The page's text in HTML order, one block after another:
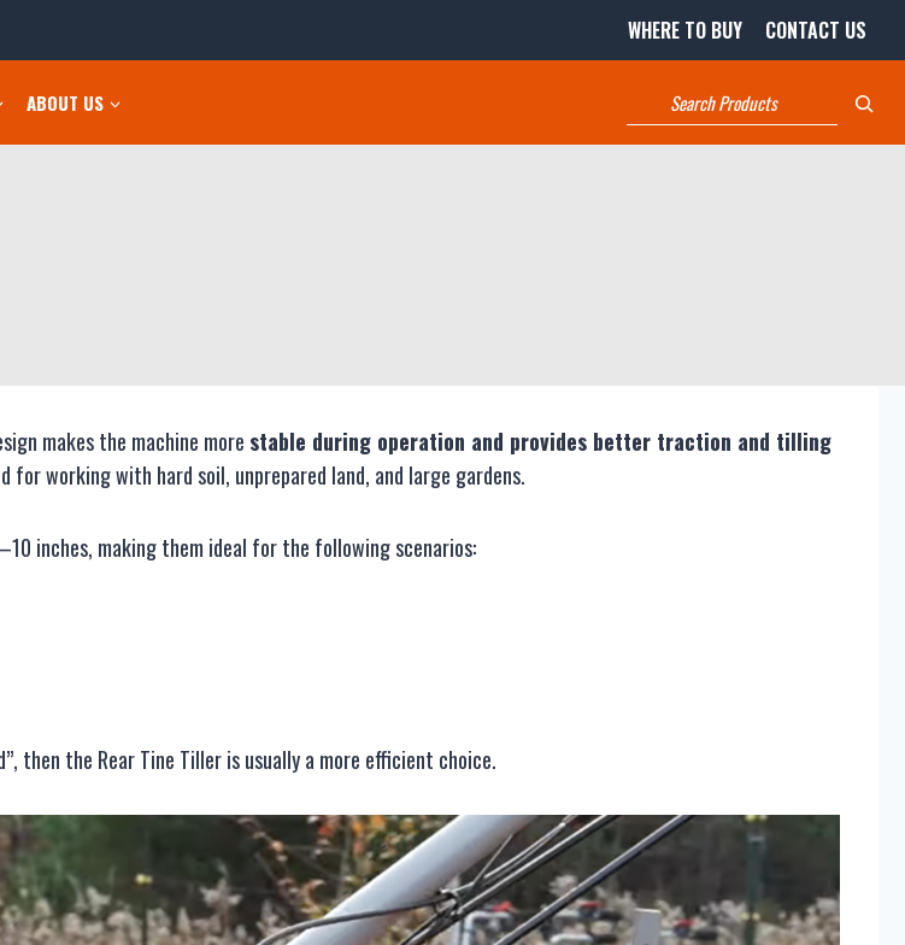
WHERE TO BUY CONTACT US
ABOUT US Search
makes the machine more stable during operation and provides better traction and tilling
working with hard soil, unprepared land, and large gardens.
inches, making them ideal for the following scenarios:
then the Rear Tine Tiller is usually a more efficient choice.